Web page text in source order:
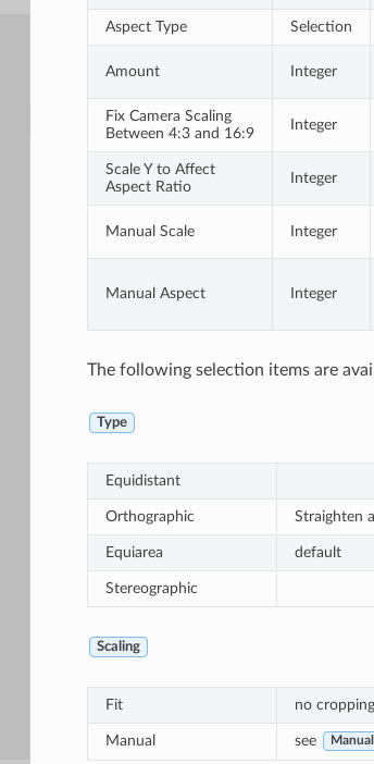
Aspect Type Selection
Amount Integer
Fix Camera Scaling
Between 4:3 and 16:9
Integer
Scale Y to Affect
Aspect Ratio
Integer
Manual Scale Integer
Manual Aspect Integer
The following selection items are
Type
Equidistant
Orthographic Straighten
Equiarea default
Stereographic
Scaling
Fit no
Manual see